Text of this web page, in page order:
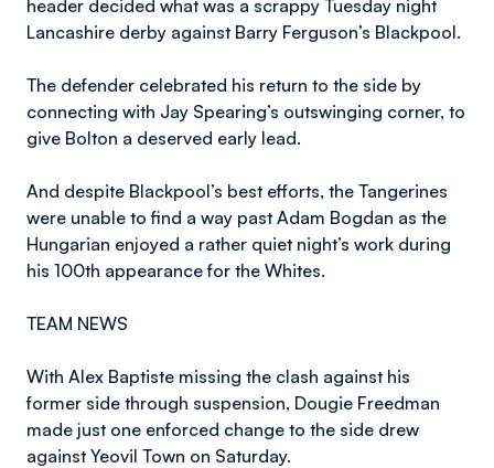
header decided what was a scrappy Tuesday night
Lancashire derby against Barry Ferguson’s Blackpool.
The defender celebrated his return to the side by
connecting with Jay Spearing’s outswinging corner, to
give Bolton a deserved early lead.
And despite Blackpool’s best efforts, the Tangerines
were unable to find a way past Adam Bogdan as the
Hungarian enjoyed a rather quiet night’s work during
his 100th appearance for the Whites.
TEAM NEWS
With Alex Baptiste missing the clash against his
former side through suspension, Dougie Freedman
made just one enforced change to the side drew
against Yeovil Town on Saturday.